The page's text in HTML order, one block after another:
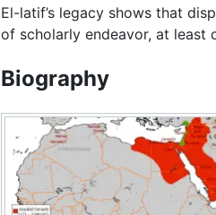
El-latif’s legacy shows that
of scholarly endeavor, at least
Biography